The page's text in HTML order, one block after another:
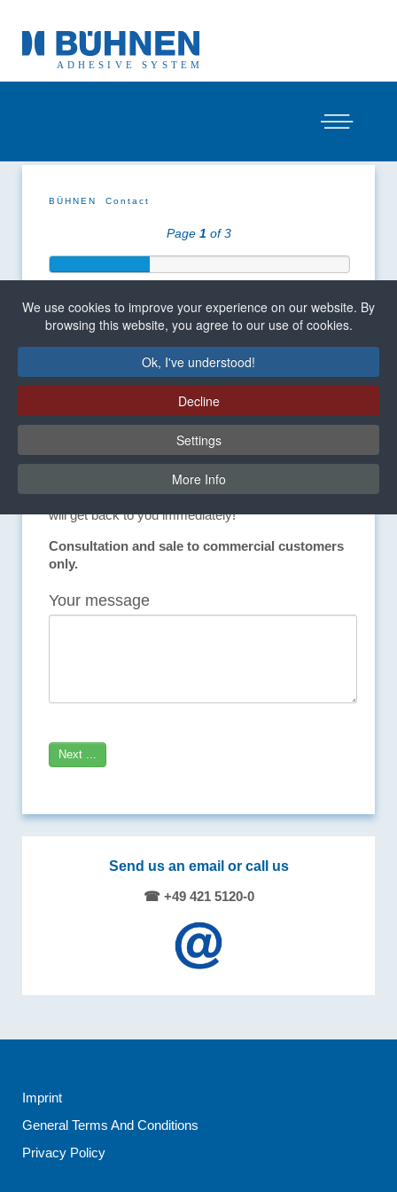
BÜHNEN Contact
Page 1 of 3
In-house laboratory provides safety in bonding.
We would be happy to help you!
Do you have questions about our products or would
you like individual advice? Contact us directly. We
will get back to you immediately!
Consultation and sale to commercial customers
only.
Your message
Next ...
Send us an email or call us
☎ +49 421 5120-0
Imprint
General Terms And Conditions
Privacy Policy
We use cookies to improve your experience on our website. By
browsing this website, you agree to our use of cookies.
Ok, I've understood!
Decline
Settings
More Info